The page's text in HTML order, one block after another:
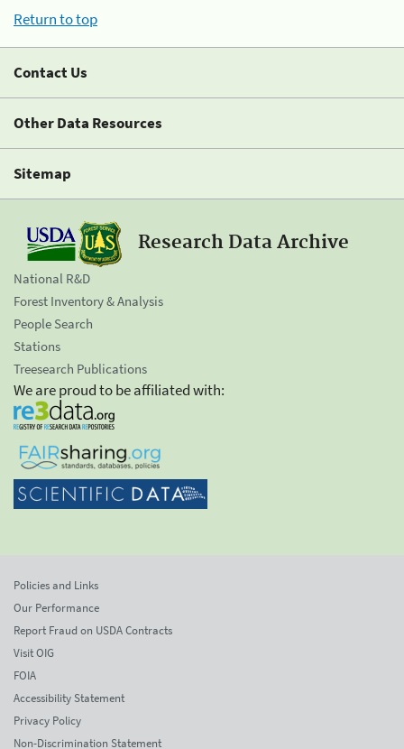
Return to top
Contact Us
Other Data Resources
Sitemap
Research Data Archive
National R&D
Forest Inventory & Analysis
People Search
Stations
Treesearch Publications
We are proud to be affiliated with:
Policies and Links
Our Performance
Report Fraud on USDA Contracts
Visit OIG
FOIA
Accessibility Statement
Privacy Policy
Non-Discrimination Statement